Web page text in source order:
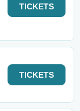
TICKETS
TICKETS